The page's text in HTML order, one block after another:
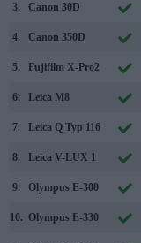
3. Canon 30D
4. Canon 350D
5. Fujifilm X-Pro2
6. Leica M8
7. Leica Q Typ 116
8. Leica V-LUX 1
9. Olympus E-300
10. Olympus E-330